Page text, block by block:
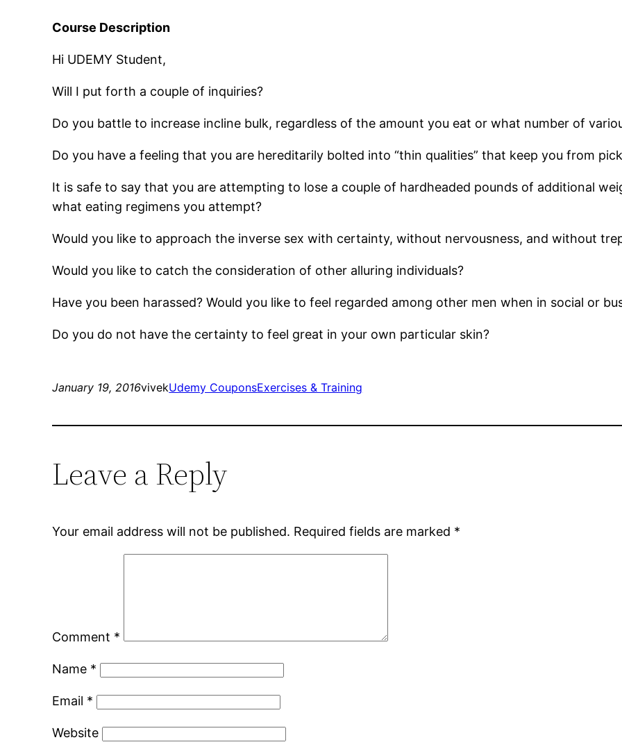
Course Description
Hi UDEMY Student,
Will I put forth a couple of inquiries?
Do you battle to increase incline bulk, regardless of the amount you eat or what number of
Do you have a feeling that you are hereditarily bolted into “thin qualities” that keep you from
It is safe to say that you are attempting to lose a couple of hardheaded pounds of additional
what eating regimens you attempt?
Would you like to approach the inverse sex with certainty, without nervousness, and without
Would you like to catch the consideration of other alluring individuals?
Have you been harassed? Would you like to feel regarded among other men when in social or
Do you do not have the certainty to feel great in your own particular skin?
January 19, 2016vivekUdemy CouponsExercises & Training
Leave a Reply
Your email address will not be published. Required fields are marked *
Comment *
Name *
Email *
Website